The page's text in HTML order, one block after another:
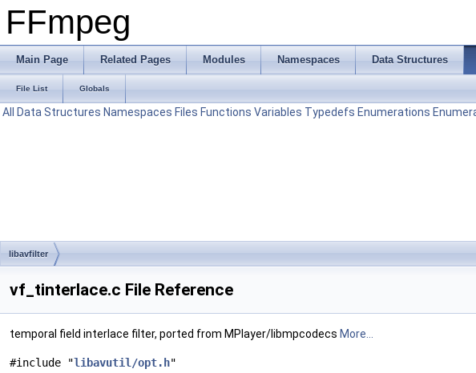
FFmpeg
Main Page Related Pages Modules Namespaces Data Structures
File List Globals
All Data Structures Namespaces Files Functions Variables Typedefs Enumerations
libavfilter
vf_tinterlace.c File Reference
temporal field interlace filter, ported from MPlayer/libmpcodecs More...
#include "libavutil/opt.h"